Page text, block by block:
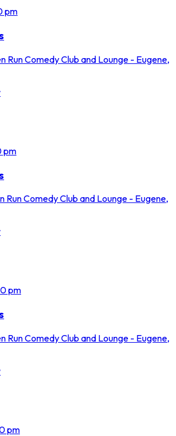
pm
Run Comedy Club and Lounge - Eugene,
pm
Run Comedy Club and Lounge - Eugene,
pm
Run Comedy Club and Lounge - Eugene,
pm